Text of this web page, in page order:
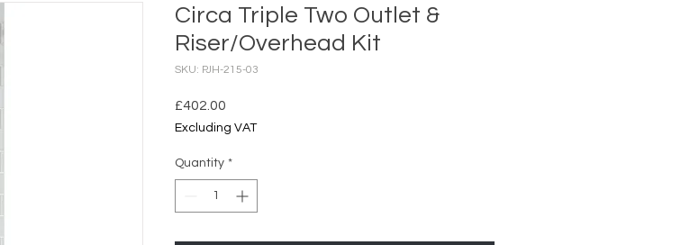
Circa Triple Two Outlet &
Riser/Overhead Kit
SKU: PJH-215-03
£402.00
Excluding VAT
Quantity *